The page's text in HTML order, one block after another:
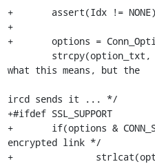
+	assert(Idx != NONE);
+
+	options = Conn_Options(Idx);
what this means, but the
ircd sends it ... */
+#ifdef SSL_SUPPORT
+	if(options & CONN_SSL)		/* SSL
encrypted link */
+		strlcat(option_txt, "s",